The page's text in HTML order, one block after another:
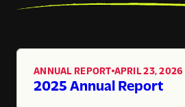
ANNUAL REPORT
, APRIL 23, 2026
2025 Annual Report